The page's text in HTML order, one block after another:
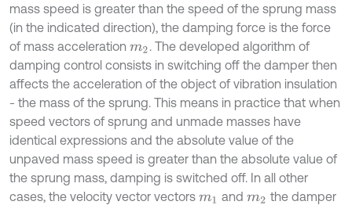
mass speed is greater than the speed of the sprung mass
(in the indicated direction), the damping force is the force
of mass acceleration m2. The developed algorithm of
damping control consists in switching off the damper then
affects the acceleration of the object of vibration insulation
- the mass of the sprung. This means in practice that when
speed vectors of sprung and unmade masses have
identical expressions and the absolute value of the
unpaved mass speed is greater than the absolute value of
the sprung mass, damping is switched off. In all other
cases, the velocity vector vectors m1 andm2 the damper